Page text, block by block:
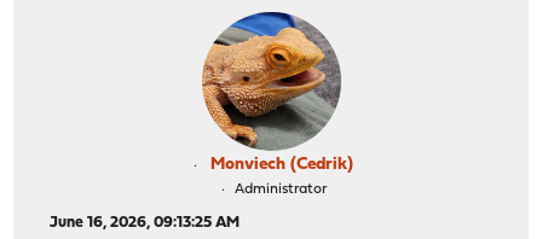
Monviech (Cedrik)
Administrator
June 16, 2026, 09:13:25 AM